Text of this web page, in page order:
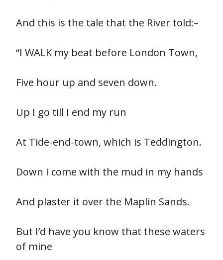
And this is the tale that the River told:–
“I WALK my beat before London Town,
Five hour up and seven down.
Up I go till I end my run
At Tide-end-town, which is Teddington.
Down I come with the mud in my hands
And plaster it over the Maplin Sands.
But I’d have you know that these waters
of mine